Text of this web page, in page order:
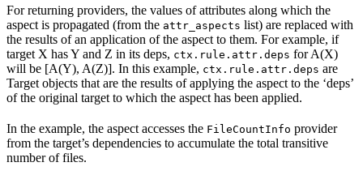
For returning providers, the values of attributes along which the
aspect is propagated (from the attr_aspects list) are replaced with
the results of an application of the aspect to them. For example, if
target X has Y and Z in its deps, ctx.rule.attr.deps for A(X)
will be [A(Y), A(Z)]. In this example, ctx.rule.attr.deps are
Target objects that are the results of applying the aspect to the ‘deps’
of the original target to which the aspect has been applied.
In the example, the aspect accesses the FileCountInfo provider
from the target’s dependencies to accumulate the total transitive
number of files.